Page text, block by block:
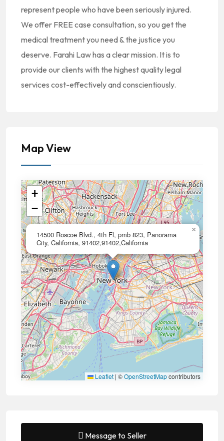
represent people who have been seriously injured.
We offer FREE case consultation, so you get the
medical treatment you need & the justice you
deserve. Farahi Law has a clear mission. It is to
provide our clients with the highest quality legal
services cost-effectively and conscientiously.
Map View
14500 Roscoe Blvd., 4th Fl, pmb 823, Panorama
City, California, 91402,91402,California
×
+
−
Leaflet | ©OpenStreetMapcontributors
Message to Seller